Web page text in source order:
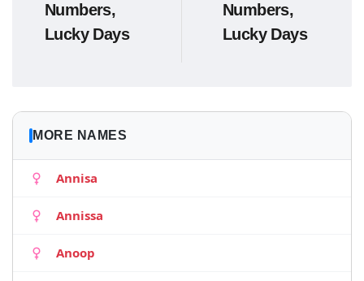
Numbers,
Lucky Days
Numbers,
Lucky Days
MORE NAMES
Annisa
Annissa
Anoop